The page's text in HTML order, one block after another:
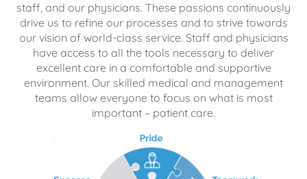
staff, and our physicians. These passions continuously
drive us to refine our processes and to strive towards
our vision of world-class service. Staff and physicians
have access to all the tools necessary to deliver
excellent care in a comfortable and supportive
environment. Our skilled medical and management
teams allow everyone to focus on what is most
important – patient care.